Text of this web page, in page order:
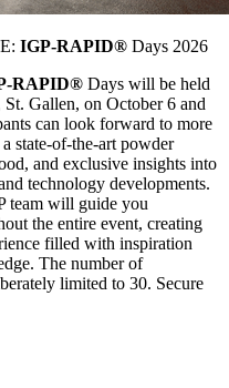
IGP-RAPID® Days 2026
RAPID® Days will be held
Gallen, on October 6 and
can look forward to more
state-of-the-art powder
and exclusive insights into
technology developments.
team will guide you
the entire event, creating
filled with inspiration
The number of
limited to 30. Secure